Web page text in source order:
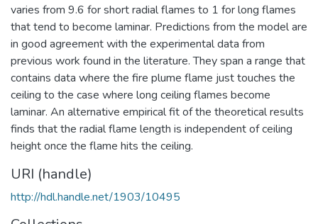
varies from 9.6 for short radial flames to 1 for long flames
that tend to become laminar. Predictions from the model are
in good agreement with the experimental data from
previous work found in the literature. They span a range that
contains data where the fire plume flame just touches the
ceiling to the case where long ceiling flames become
laminar. An alternative empirical fit of the theoretical results
finds that the radial flame length is independent of ceiling
height once the flame hits the ceiling.
URI (handle)
http://hdl.handle.net/1903/10495